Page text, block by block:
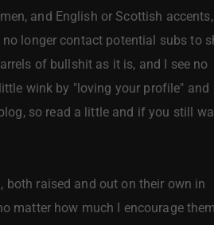
and English or Scottish
longer contact potential subs to
of bullshit as it is, and I see no
wink by "loving your profile" and
so read a little and if you still
raised and out on their own in
matter how much I encourage